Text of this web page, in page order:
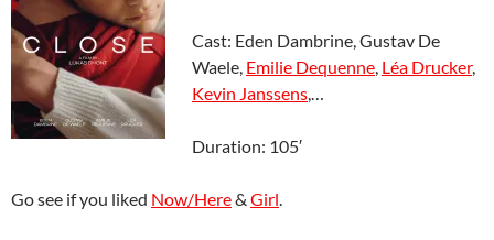
Cast: Eden Dambrine, Gustav De
Waele, Emilie Dequenne, Léa Drucker,
Kevin Janssens,…
Duration: 105′
Go see if you liked Now/Here& Girl.